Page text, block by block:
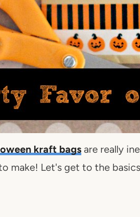
kraft bagsare really
make! Let's get to the